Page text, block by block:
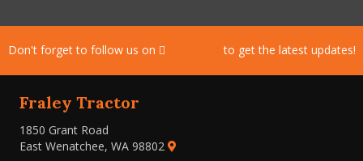
Don't forget to follow us on to get the latest updates!
Fraley Tractor
1850 Grant Road
East Wenatchee, WA 98802